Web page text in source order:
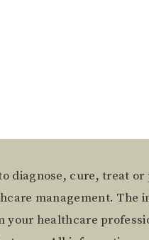
cure, treat or
management. The
your healthcare